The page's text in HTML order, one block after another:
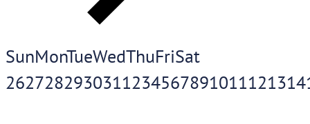
SunMonTueWedThuFriSat
2627282930311234567891011121314